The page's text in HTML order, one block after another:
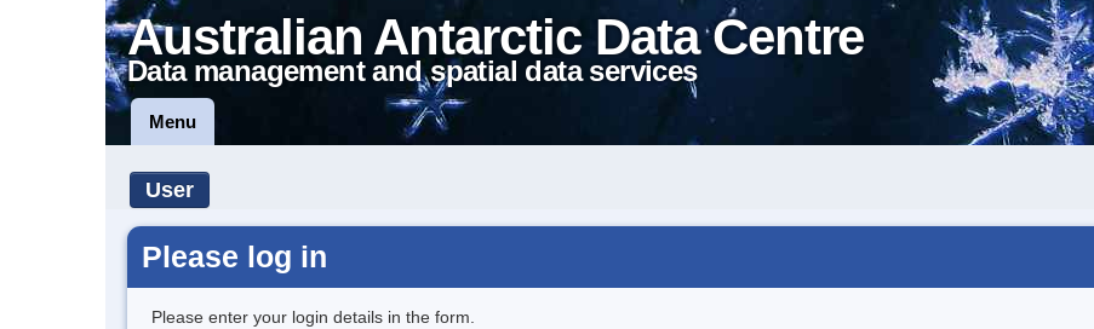
Australian Antarctic Data Centre
Data management and spatial data services
Menu
User
Please log in
Please enter your login details in the form.